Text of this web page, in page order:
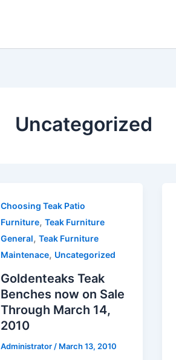
Uncategorized
Choosing Teak Patio
Furniture, Teak Furniture
General, Teak Furniture
Maintenace, Uncategorized
Goldenteaks Teak
Benches now on Sale
Through March 14,
2010
Administrator / March 13, 2010